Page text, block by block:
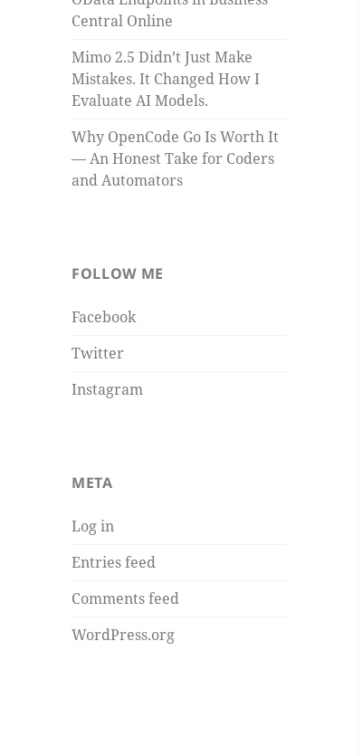
Central Online
Mimo 2.5 Didn’t Just Make
Mistakes. It Changed How I
Evaluate AI Models.
Why OpenCode Go Is Worth It
— An Honest Take for Coders
and Automators
FOLLOW ME
Facebook
Twitter
Instagram
META
Log in
Entries feed
Comments feed
WordPress.org